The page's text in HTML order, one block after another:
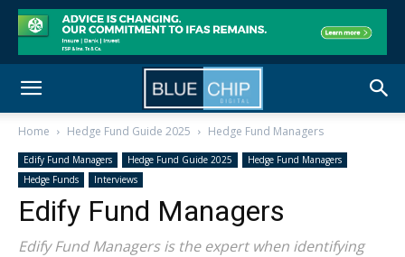
Home Hedge Fund Guide 2025 Hedge Fund Managers
Edify Fund Managers Hedge Fund Guide 2025
Hedge Fund Managers
Hedge Funds
Interviews
Edify Fund Managers
Edify Fund Managers is the expert when identifying